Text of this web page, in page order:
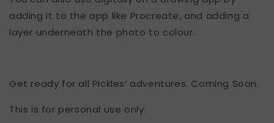
adding it to the app like Procreate, and adding a
layer underneath the photo to colour.
Get ready for all Pickles’ adventures. Coming Soon.
This is for personal use only.